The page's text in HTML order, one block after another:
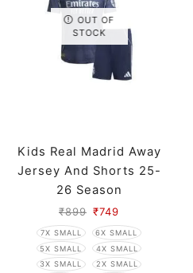
OUT OF
STOCK
Kids Real Madrid Away
Jersey And Shorts 25-
26 Season
₹899 ₹749
7X SMALL
6X SMALL
5X SMALL
4X SMALL
3X SMALL
2X SMALL